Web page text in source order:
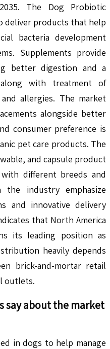
The Dog Probiotic
deliver products that help
bacteria development
Supplements provide
better digestion and a
with treatment of
allergies. The market
alongside better
consumer preference is
pet care products. The
and capsule product
different breeds and
the industry emphasize
and innovative delivery
that North America
its leading position as
heavily depends
brick-and-mortar retail
outlets.
say about the market
in dogs to help manage